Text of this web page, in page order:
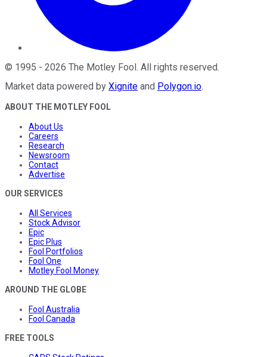
© 1995 - 2026 The Motley Fool. All rights reserved.
Market data powered by Xignite and Polygon.io.
ABOUT THE MOTLEY FOOL
About Us
Careers
Research
Newsroom
Contact
Advertise
OUR SERVICES
All Services
Stock Advisor
Epic
Epic Plus
Fool Portfolios
Fool One
Motley Fool Money
AROUND THE GLOBE
Fool Australia
Fool Canada
FREE TOOLS